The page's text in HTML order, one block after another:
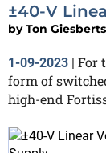
±40-V
byTon Giesberts
1-09-2023 | For
form of
high-end